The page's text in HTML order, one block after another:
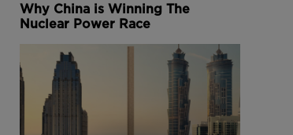
Why China is Winning The
Nuclear Power Race